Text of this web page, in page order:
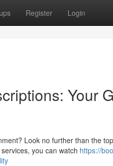
Register Login
Your
Look no further than the
you can watch https://